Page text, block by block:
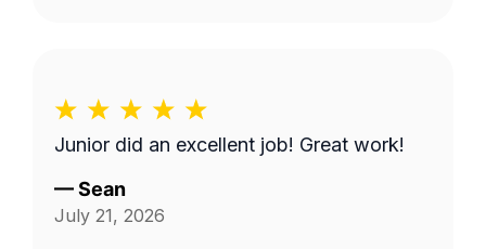
Junior did an excellent job! Great work!
—Sean
July 21, 2026